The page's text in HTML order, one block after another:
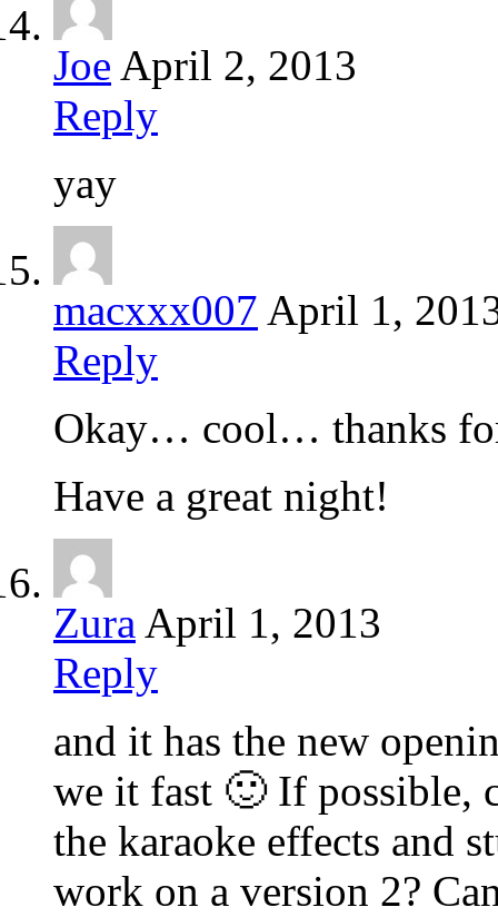
Joe April 2, 2013
Reply
yay
macxxx007 April 1,
Reply
Okay… cool… thanks
Have a great night!
Zura April 1, 2013
Reply
and it has the new
we it fast 🙂 If possible,
the karaoke effects and
work on a version 2?